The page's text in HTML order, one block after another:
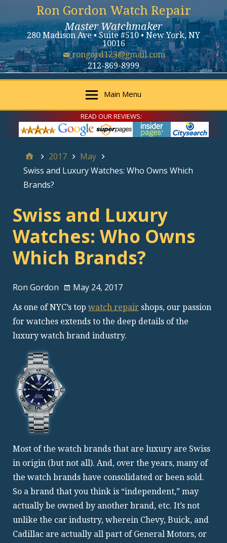
Ron Gordon Watch Repair
Master Watchmaker
280 Madison Ave • Suite #510 • New York, NY
10016
rongord123@gmail.com
212-869-8999
Main Menu
READ OUR REVIEWS:
2017
May
Swiss and Luxury Watches: Who Owns Which
Brands?
Swiss and Luxury
Watches: Who Owns
Which Brands?
Ron Gordon May 24, 2017
As one of NYC’s top watch repair shops, our passion
for watches extends to the deep details of the
luxury watch brand industry.
Most of the watch brands that are luxury are Swiss
in origin (but not all). And, over the years, many of
the watch brands have consolidated or been sold.
So a brand that you think is “independent,” may
actually be owned by another brand, etc. It’s not
unlike the car industry, wherein Chevy, Buick, and
Cadillac are actually all part of General Motors, or